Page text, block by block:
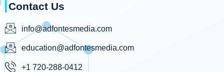
Contact Us
info@adfontesmedia.com
education@adfontesmedia.com
+1 720-288-0412